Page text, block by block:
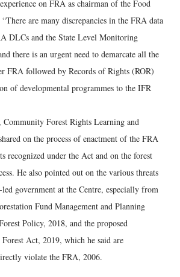
on FRA as chairman of the Food
are many discrepancies in the FRA data
DLCs and the State Level Monitoring
there is an urgent need to demarcate all the
FRA followed by Records of Rights (ROR)
of developmental programmes to the IFR
Community Forest Rights Learning and
on the process of enactment of the FRA
recognized under the Act and on the forest
He also pointed out on the various threats
government at the Centre, especially from
Fund Management and Planning
Policy, 2018, and the proposed
Act, 2019, which he said are
violate the FRA, 2006.